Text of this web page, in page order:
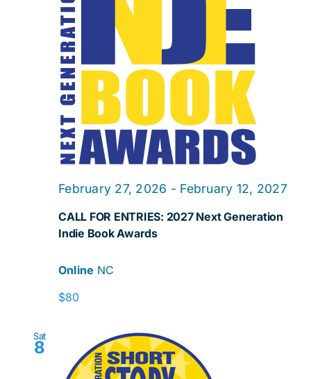
CALL FOR ENTRIES: 2027 Next Generation
Indie Book Awards
February 27, 2026 - February 12, 2027
Online NC
$80
Sat
8